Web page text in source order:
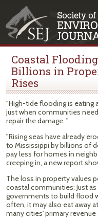
Coastal
Billions in
Rises
"High-tide flooding is eating
just when communities
repair the damage. "
"Rising seas have already
to Mississippi by billions of
pay less for homes in
creeping in, a new report
The loss in property values
coastal communities: Just
governments to build flood
often, it may also eat away
many cities' primary